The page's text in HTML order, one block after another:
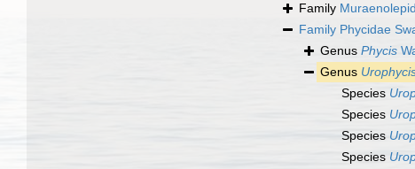
Family
Family Phycidae
Genus Phycis
Genus
Species
Species
Species
Species